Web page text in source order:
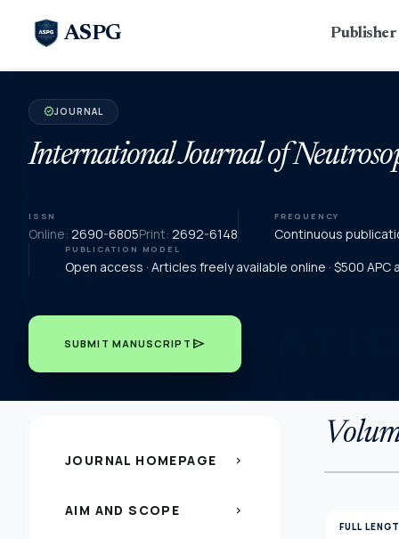
ASPG
verifiedJOURNAL
International Journal of
ISSN
Online: 2690-6805Print: 2692-6148
FREQUENCY
Continuous
PUBLICATION MODEL
Open access · Articles freely available online · $500
SUBMIT MANUSCRIPT send
JOURNAL HOMEPAGE chevron_right
AIM AND SCOPE chevron_right
FULL